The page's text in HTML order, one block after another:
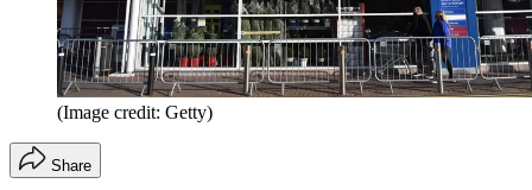
(Image credit: Getty)
Share